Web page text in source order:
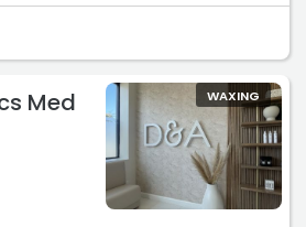
Med WAXING